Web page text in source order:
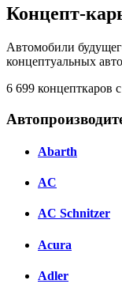
Концепт-
Автомобили
концептуальных
6 699 концепткаров
Abarth
AC
AC Schnitzer
Acura
Adler